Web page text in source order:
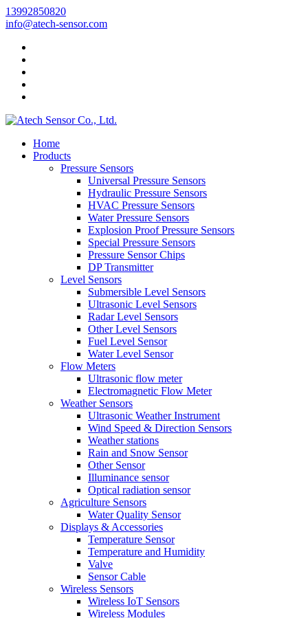
13992850820
info@atech-sensor.com
Home
Products
Pressure Sensors
Universal Pressure Sensors
Hydraulic Pressure Sensors
HVAC Pressure Sensors
Water Pressure Sensors
Explosion Proof Pressure Sensors
Special Pressure Sensors
Pressure Sensor Chips
DP Transmitter
Level Sensors
Submersible Level Sensors
Ultrasonic Level Sensors
Radar Level Sensors
Other Level Sensors
Fuel Level Sensor
Water Level Sensor
Flow Meters
Ultrasonic flow meter
Electromagnetic Flow Meter
Weather Sensors
Ultrasonic Weather Instrument
Wind Speed & Direction Sensors
Weather stations
Rain and Snow Sensor
Other Sensor
Illuminance sensor
Optical radiation sensor
Agriculture Sensors
Water Quality Sensor
Displays & Accessories
Temperature Sensor
Temperature and Humidity
Valve
Sensor Cable
Wireless Sensors
Wireless IoT Sensors
Wireless Modules